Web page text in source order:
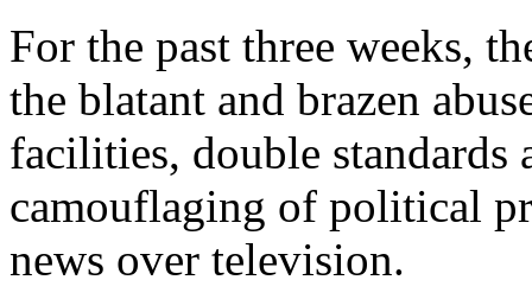
For the past three weeks,
the blatant and brazen
facilities, double standards
camouflaging of political
news over television.